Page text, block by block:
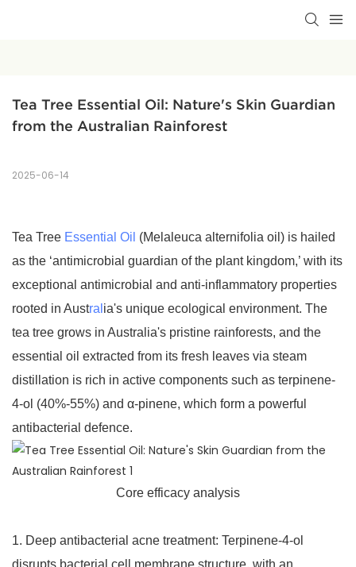
Tea Tree Essential Oil: Nature's Skin Guardian
from the Australian Rainforest
2025-06-14
Tea Tree Essential Oil (Melaleuca alternifolia oil) is hailed
as the ‘antimicrobial guardian of the plant kingdom,’ with its
exceptional antimicrobial and anti-inflammatory properties
rooted in Austral ia's unique ecological environment. The
tea tree grows in Australia's pristine rainforests, and the
essential oil extracted from its fresh leaves via steam
distillation is rich in active components such as terpinene-
4-ol (40%-55%) and α-pinene, which form a powerful
antibacterial defence.
Core efficacy analysis
1. Deep antibacterial acne treatment: Terpinene-4-ol